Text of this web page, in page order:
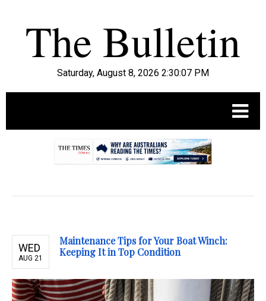
Saturday, August 8, 2026 2:30:08 PM
WED
AUG 21
Maintenance Tips for Your Boat Winch:
Keeping It in Top Condition